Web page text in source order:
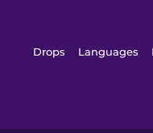
Drops Languages